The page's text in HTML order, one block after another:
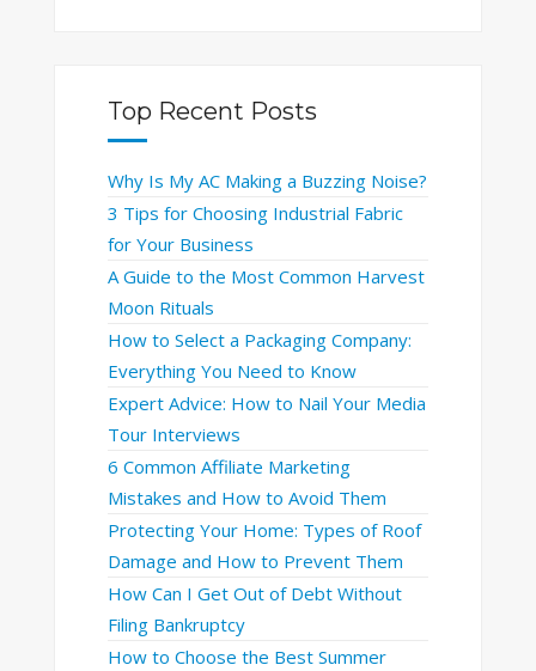
Top Recent Posts
Why Is My AC Making a Buzzing Noise?
3 Tips for Choosing Industrial Fabric
for Your Business
A Guide to the Most Common Harvest
Moon Rituals
How to Select a Packaging Company:
Everything You Need to Know
Expert Advice: How to Nail Your Media
Tour Interviews
6 Common Affiliate Marketing
Mistakes and How to Avoid Them
Protecting Your Home: Types of Roof
Damage and How to Prevent Them
How Can I Get Out of Debt Without
Filing Bankruptcy
How to Choose the Best Summer